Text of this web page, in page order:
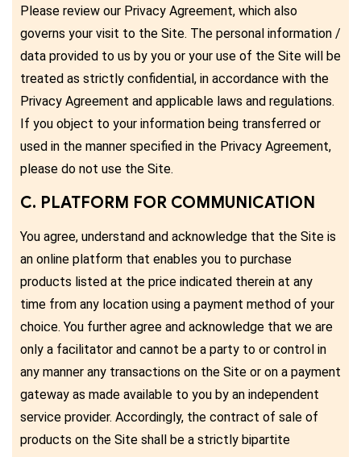
Please review our Privacy Agreement, which also
governs your visit to the Site. The personal information /
data provided to us by you or your use of the Site will be
treated as strictly confidential, in accordance with the
Privacy Agreement and applicable laws and regulations.
If you object to your information being transferred or
used in the manner specified in the Privacy Agreement,
please do not use the Site.
C. PLATFORM FOR COMMUNICATION
You agree, understand and acknowledge that the Site is
an online platform that enables you to purchase
products listed at the price indicated therein at any
time from any location using a payment method of your
choice. You further agree and acknowledge that we are
only a facilitator and cannot be a party to or control in
any manner any transactions on the Site or on a payment
gateway as made available to you by an independent
service provider. Accordingly, the contract of sale of
products on the Site shall be a strictly bipartite